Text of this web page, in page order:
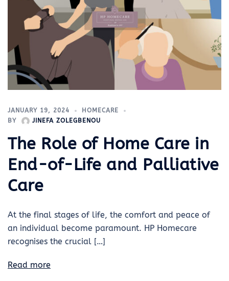
JANUARY 19, 2024
HOMECARE
BY
JINEFA ZOLEGBENOU
The Role of Home Care in
End-of-Life and Palliative
Care
At the final stages of life, the comfort and peace of
an individual become paramount. HP Homecare
recognises the crucial […]
Read more